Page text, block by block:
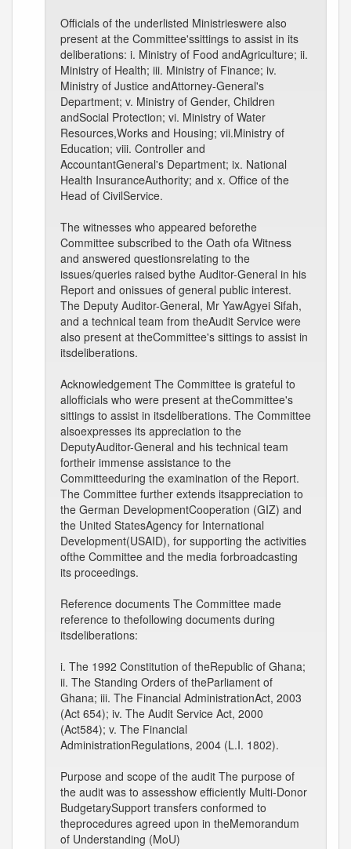
Officials of the underlisted Ministrieswere also
present at the Committee'ssittings to assist in its
deliberations: i. Ministry of Food andAgriculture; ii.
Ministry of Health; iii. Ministry of Finance; iv.
Ministry of Justice andAttorney-General's
Department; v. Ministry of Gender, Children
andSocial Protection; vi. Ministry of Water
Resources,Works and Housing; vii.Ministry of
Education; viii. Controller and
AccountantGeneral's Department; ix. National
Health InsuranceAuthority; and x. Office of the
Head of CivilService.
The witnesses who appeared beforethe
Committee subscribed to the Oath ofa Witness
and answered questionsrelating to the
issues/queries raised bythe Auditor-General in his
Report and onissues of general public interest.
The Deputy Auditor-General, Mr YawAgyei Sifah,
and a technical team from theAudit Service were
also present at theCommittee's sittings to assist in
itsdeliberations.
Acknowledgement The Committee is grateful to
allofficials who were present at theCommittee's
sittings to assist in itsdeliberations. The Committee
alsoexpresses its appreciation to the
DeputyAuditor-General and his technical team
fortheir immense assistance to the
Committeeduring the examination of the Report.
The Committee further extends itsappreciation to
the German DevelopmentCooperation (GIZ) and
the United StatesAgency for International
Development(USAID), for supporting the activities
ofthe Committee and the media forbroadcasting
its proceedings.
Reference documents The Committee made
reference to thefollowing documents during
itsdeliberations:
i. The 1992 Constitution of theRepublic of Ghana;
ii. The Standing Orders of theParliament of
Ghana; iii. The Financial AdministrationAct, 2003
(Act 654); iv. The Audit Service Act, 2000
(Act584); v. The Financial
AdministrationRegulations, 2004 (L.I. 1802).
Purpose and scope of the audit The purpose of
the audit was to assesshow efficiently Multi-Donor
BudgetarySupport transfers conformed to
theprocedures agreed upon in theMemorandum
of Understanding (MoU)